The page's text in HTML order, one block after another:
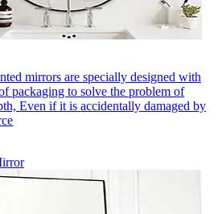
mirrors are specially designed with
packaging to solve the problem of
Even if it is accidentally damaged by